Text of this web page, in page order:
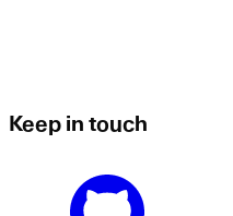
Keep in touch